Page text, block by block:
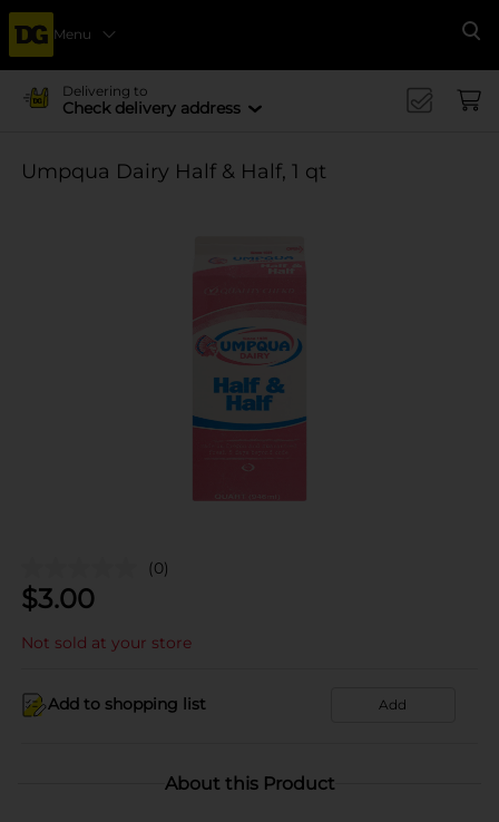
Menu
Delivering to
Check delivery address
Umpqua Dairy Half & Half, 1 qt
(0)
$3.00
Not sold at your store
Add to shopping list Add
About this Product